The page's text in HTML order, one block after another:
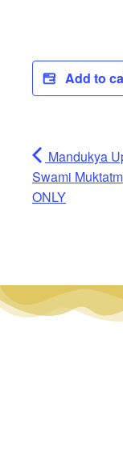
Add to
Mandukya
Swami
ONLY